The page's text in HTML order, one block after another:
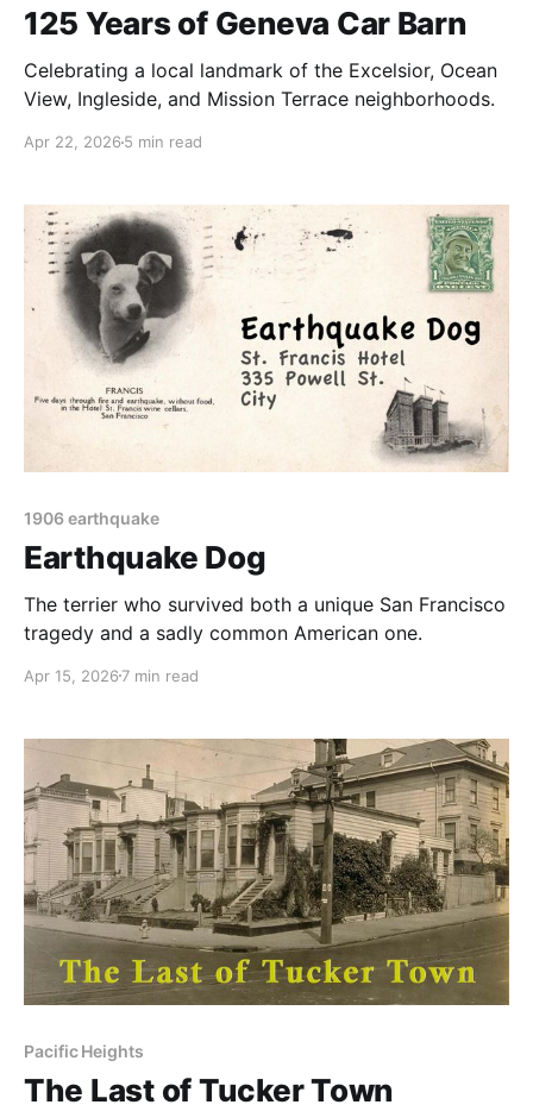
125 Years of Geneva Car Barn
Celebrating a local landmark of the Excelsior, Ocean
View, Ingleside, and Mission Terrace neighborhoods.
Apr 22, 2026 5 min read
1906 earthquake
Earthquake Dog
The terrier who survived both a unique San Francisco
tragedy and a sadly common American one.
Apr 15, 2026 7 min read
Pacific Heights
The Last of Tucker Town